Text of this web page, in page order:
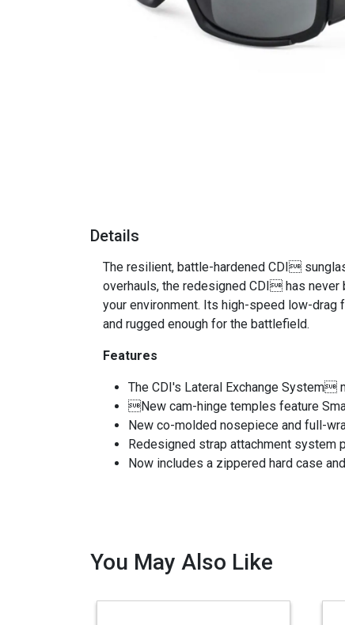
Details
The resilient, battle-hardened CDI
overhauls, the redesigned CDI has never
your environment. Its high-speed low-
and rugged enough for the battlefield.
Features
The CDI's Lateral Exchange System
New cam-hinge temples feature
New co-molded nosepiece and full-
Redesigned strap attachment system
Now includes a zippered hard case
You May Also Like